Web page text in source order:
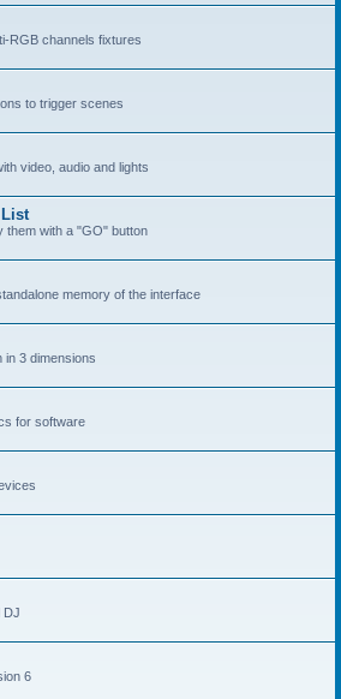
RGB channels fixtures
to trigger scenes
video, audio and lights
them with a "GO" button
memory of the interface
in 3 dimensions
for software
DJ
6